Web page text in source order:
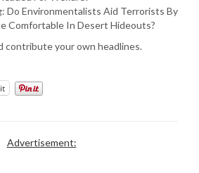
Do Environmentalists Aid Terrorists By
Comfortable In Desert Hideouts?
contribute your own headlines.
Advertisement: